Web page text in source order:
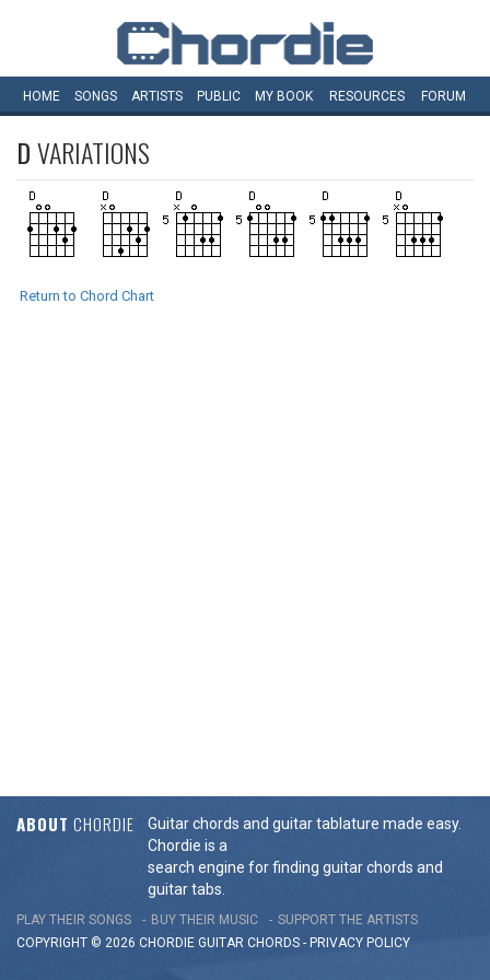
HOME SONGS ARTISTS PUBLIC MY BOOK RESOURCES FORUM
DVARIATIONS
Return to Chord Chart
ABOUT CHORDIE
Guitar chords and guitar tablature made easy.
Chordie is a
search engine for finding guitar chords and
guitar tabs.
PLAY THEIR SONGS BUY THEIR MUSIC
SUPPORT THE ARTISTS
COPYRIGHT © 2026 CHORDIE GUITAR CHORDS - PRIVACY POLICY